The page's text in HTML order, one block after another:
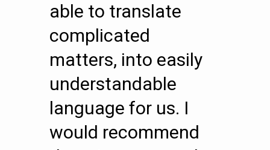
able to translate
complicated
matters, into easily
understandable
language for us. I
would recommend